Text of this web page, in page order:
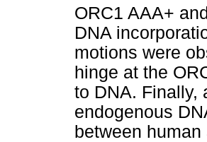
ORC1 AAA+
DNA
motions were
hinge at the
to DNA. Finally,
endogenous
between